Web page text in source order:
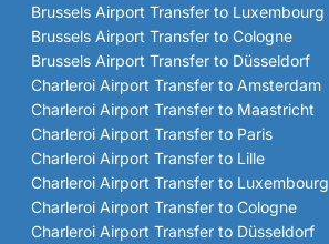
Brussels Airport Transfer to Luxembourg
Brussels Airport Transfer to Cologne
Brussels Airport Transfer to Düsseldorf
Charleroi Airport Transfer to Amsterdam
Charleroi Airport Transfer to Maastricht
Charleroi Airport Transfer to Paris
Charleroi Airport Transfer to Lille
Charleroi Airport Transfer to Luxembourg
Charleroi Airport Transfer to Cologne
Charleroi Airport Transfer to Düsseldorf